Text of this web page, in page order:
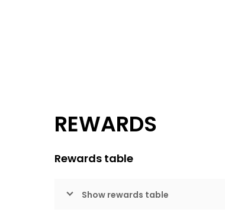
REWARDS
Rewards table
Show rewards table